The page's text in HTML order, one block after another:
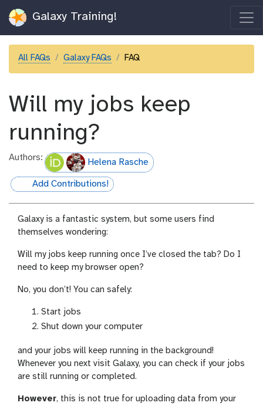
Galaxy Training!
All FAQs Galaxy FAQs FAQ
Will my jobs keep
running?
Authors: Helena Rasche
hall-of-fame
Add Contributions!
Galaxy is a fantastic system, but some users find
themselves wondering:
Will my jobs keep running once I’ve closed the tab? Do I
need to keep my browser open?
No, you don’t! You can safely:
Start jobs
Shut down your computer
and your jobs will keep running in the background!
Whenever you next visit Galaxy, you can check if your jobs
are still running or completed.
However, this is not true for uploading data from your